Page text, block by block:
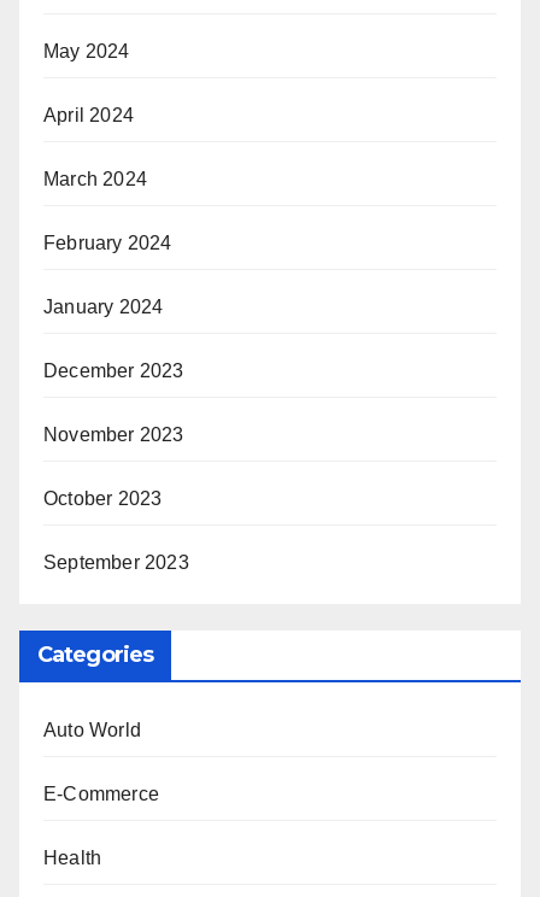
May 2024
April 2024
March 2024
February 2024
January 2024
December 2023
November 2023
October 2023
September 2023
Categories
Auto World
E-Commerce
Health